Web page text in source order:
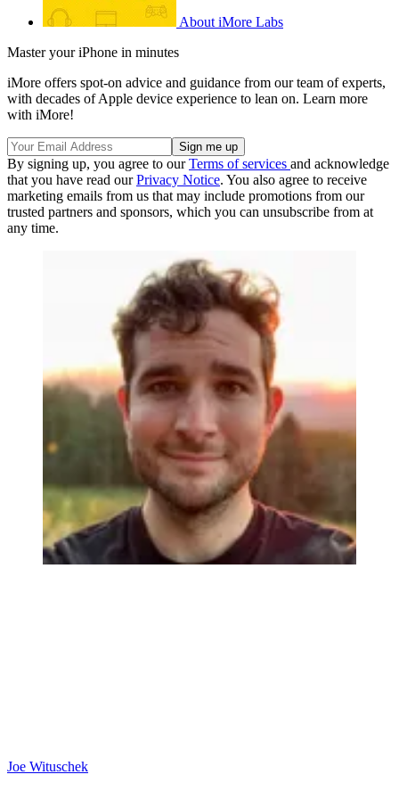
About iMore Labs
Master your iPhone in minutes
iMore offers spot-on advice and guidance from our team of experts,
with decades of Apple device experience to lean on. Learn more
with iMore!
By signing up, you agree to ourTerms of services and acknowledge
that you have read ourPrivacy Notice. You also agree to receive
marketing emails from us that may include promotions from our
trusted partners and sponsors, which you can unsubscribe from at
any time.
Joe Wituschek